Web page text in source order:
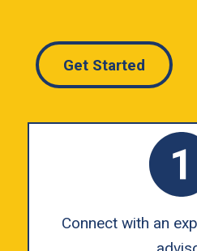
Get Started
Connect with an